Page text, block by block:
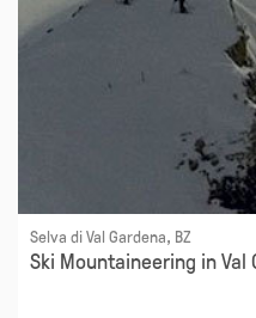
Selva di Val Gardena, BZ
Ski Mountaineering in Val